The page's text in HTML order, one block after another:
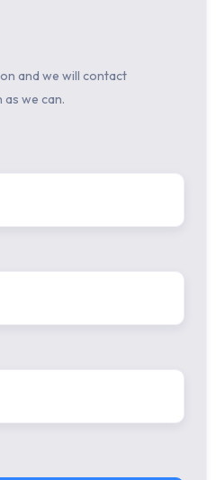
and we will contact
we can.